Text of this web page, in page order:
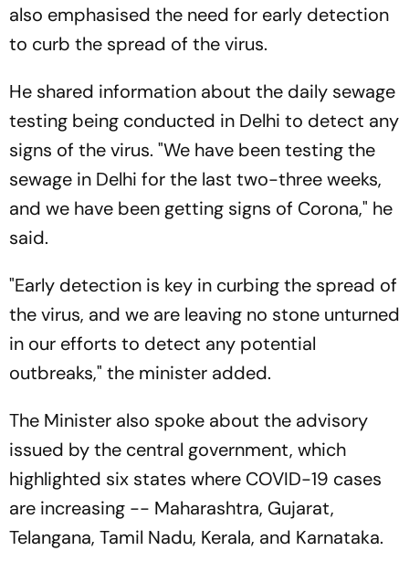
also emphasised the need for early detection
to curb the spread of the virus.
He shared information about the daily sewage
testing being conducted in Delhi to detect any
signs of the virus. "We have been testing the
sewage in Delhi for the last two-three weeks,
and we have been getting signs of Corona," he
said.
"Early detection is key in curbing the spread of
the virus, and we are leaving no stone unturned
in our efforts to detect any potential
outbreaks," the minister added.
The Minister also spoke about the advisory
issued by the central government, which
highlighted six states where COVID-19 cases
are increasing -- Maharashtra, Gujarat,
Telangana, Tamil Nadu, Kerala, and Karnataka.